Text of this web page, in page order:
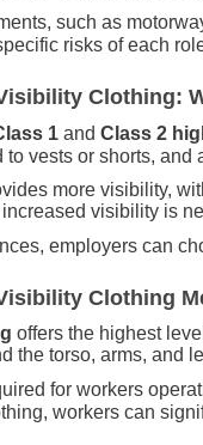
such as
risks of each
Clothing:
1 and Class 2
vests or shorts,
more visibility,
visibility is
employers can
Clothing
offers the highest
the torso, arms, and
for workers
workers can